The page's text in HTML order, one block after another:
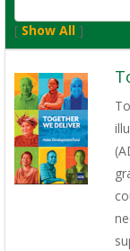
[ Show All ]